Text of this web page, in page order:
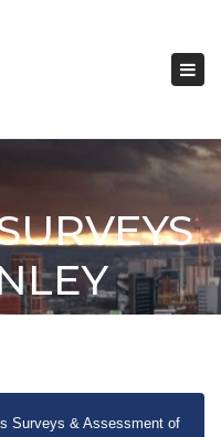
Surveys & Assessment of